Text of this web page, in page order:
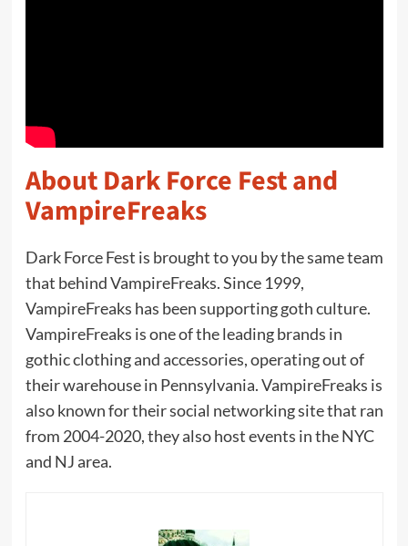
About Dark Force Fest and
VampireFreaks
Dark Force Fest is brought to you by the same team
that behind VampireFreaks. Since 1999,
VampireFreaks has been supporting goth culture.
VampireFreaks is one of the leading brands in
gothic clothing and accessories, operating out of
their warehouse in Pennsylvania. VampireFreaks is
also known for their social networking site that ran
from 2004-2020, they also host events in the NYC
and NJ area.